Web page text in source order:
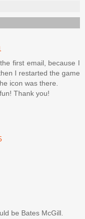
first email, because I
I restarted the game
icon was there.
Thank you!
be Bates McGill.